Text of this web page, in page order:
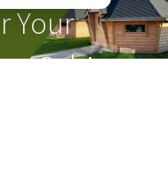
Your
Cabin